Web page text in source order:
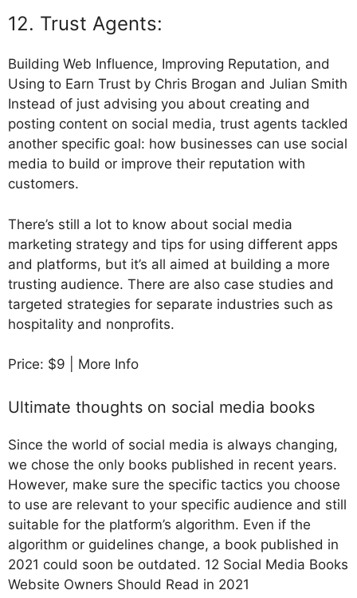
12. Trust Agents:
Building Web Influence, Improving Reputation, and
Using to Earn Trust by Chris Brogan and Julian Smith
Instead of just advising you about creating and
posting content on social media, trust agents tackled
another specific goal: how businesses can use social
media to build or improve their reputation with
customers.
There’s still a lot to know about social media
marketing strategy and tips for using different apps
and platforms, but it’s all aimed at building a more
trusting audience. There are also case studies and
targeted strategies for separate industries such as
hospitality and nonprofits.
Price: $9 | More Info
Ultimate thoughts on social media books
Since the world of social media is always changing,
we chose the only books published in recent years.
However, make sure the specific tactics you choose
to use are relevant to your specific audience and still
suitable for the platform’s algorithm. Even if the
algorithm or guidelines change, a book published in
2021 could soon be outdated. 12 Social Media Books
Website Owners Should Read in 2021